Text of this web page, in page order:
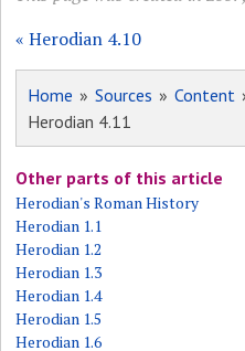
« Herodian 4.10
Home »Sources »Content
Herodian 4.11
Other parts of this article
Herodian's Roman History
Herodian 1.1
Herodian 1.2
Herodian 1.3
Herodian 1.4
Herodian 1.5
Herodian 1.6